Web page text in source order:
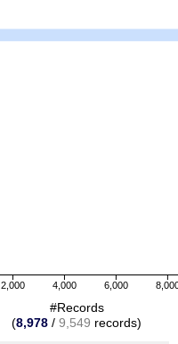
2,000 4,000 6,000
#Records
(8,978 / 9,549 records)